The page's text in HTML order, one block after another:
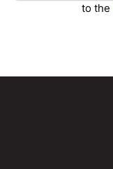
to the